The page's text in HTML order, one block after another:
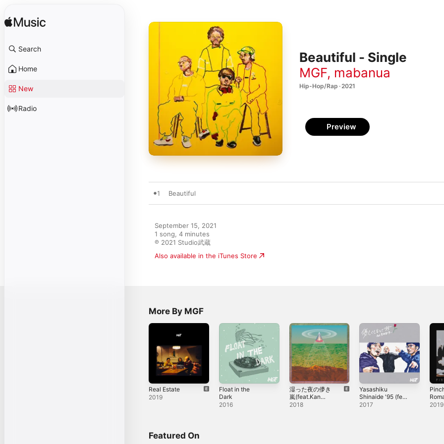
Search
Home
New
Radio
Beautiful - Single
MGF, mabanua
Hip-Hop/Rap · 2021
Preview
1 Beautiful
September 15, 2021
1 song, 4 minutes
℗ 2021 Studio武蔵
Also available in the iTunes Store
More By MGF
Real Estate
2019
Float in the
Dark
2016
湿った夜の儚き
嵐(feat.Kan
Sano) - Single
2018
Yasashiku
Shinaide '95 (feat.
Keiichi Sokabe) -
2017 2019
Featured On